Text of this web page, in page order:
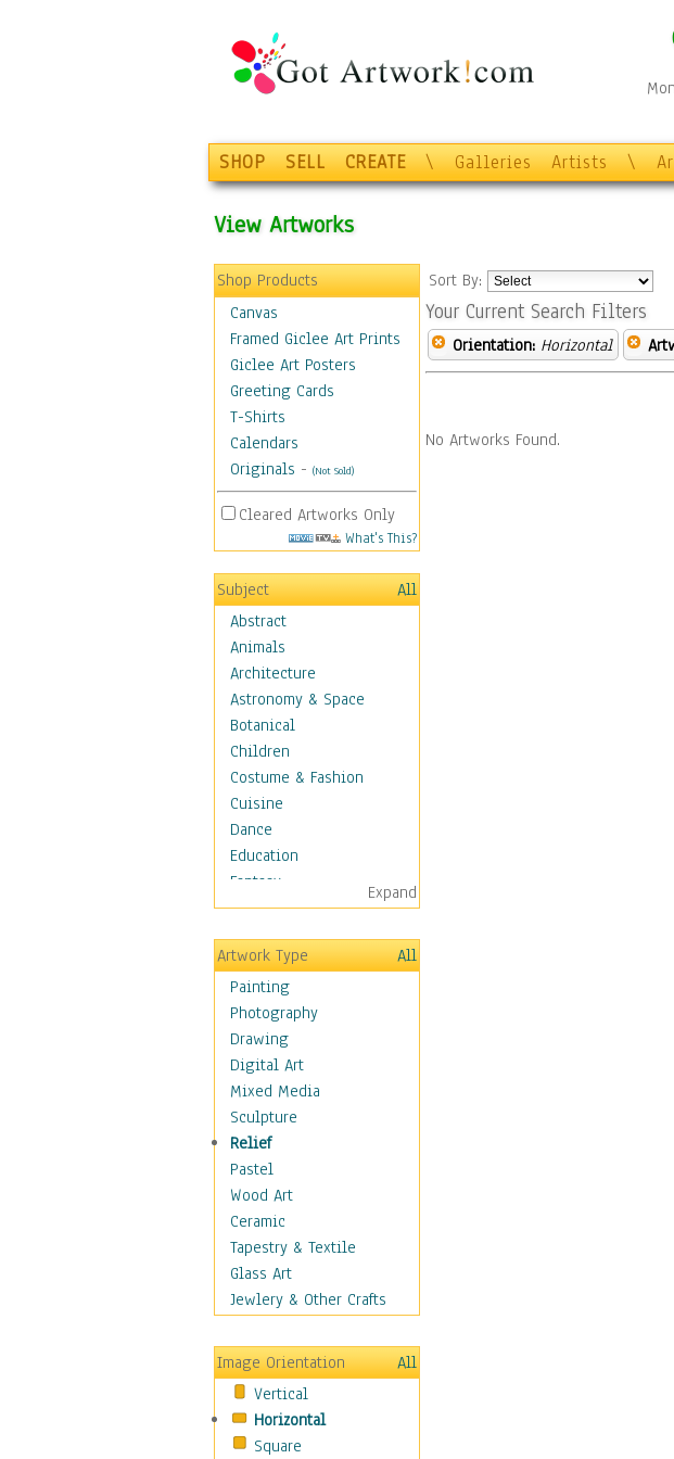
SHOP SELL CREATE \ Galleries Artists \
View Artworks
Shop Products
Canvas
Framed Giclee Art Prints
Giclee Art Posters
Greeting Cards
T-Shirts
Calendars
Originals - (Not Sold)
Cleared Artworks Only
What's This?
Subject
All
Abstract
Animals
Architecture
Astronomy & Space
Botanical
Children
Costume & Fashion
Cuisine
Dance
Education
Fantasy
Figurative
Hobbies
Holidays
Home & Hearth
Maps
Military & Law
Motivational
Movies
Music
People
Places
Religion & Spirituality
Scenic / Landscapes
Seasons
Sport
Still Life
Baskets
Bath & Beauty
Books & Letters
Cigars & Pipes
Clocks
Expand
Artwork Type
All
Painting
Photography
Drawing
Digital Art
Mixed Media
Sculpture
Relief
Pastel
Wood Art
Ceramic
Tapestry & Textile
Glass Art
Jewlery & Other Crafts
Image Orientation
All
Vertical
Horizontal
Square
Sort By:
Your Current Search Filters
Orientation: Horizontal
No Artworks Found.